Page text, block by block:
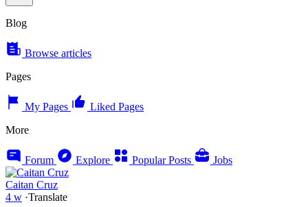
Blog
Browse articles
Pages
My Pages
Liked Pages
More
Forum Explore Popular Posts Jobs
Caitan Cruz
4 w ·Translate